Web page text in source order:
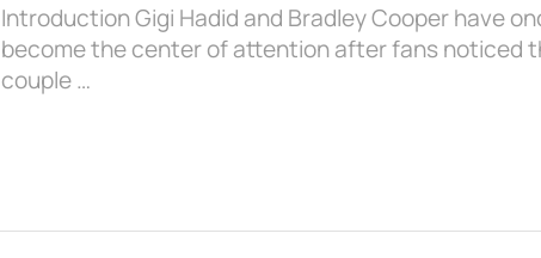
Introduction Gigi Hadid and Bradley Cooper have
become the center of attention after fans noticed
couple …